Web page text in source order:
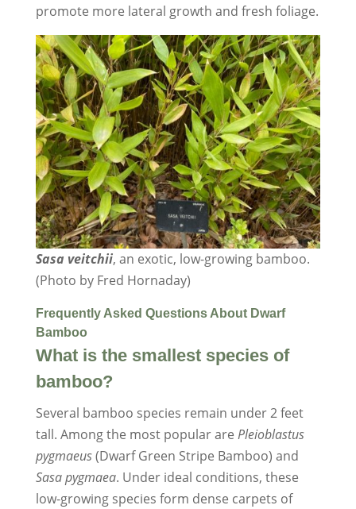
promote more lateral growth and fresh foliage.
Sasa veitchii, an exotic, low-growing bamboo.
(Photo by Fred Hornaday)
Frequently Asked Questions About Dwarf
Bamboo
What is the smallest species of
bamboo?
Several bamboo species remain under 2 feet
tall. Among the most popular are Pleioblastus
pygmaeus(Dwarf Green Stripe Bamboo) and
Sasa pygmaea. Under ideal conditions, these
low-growing species form dense carpets of